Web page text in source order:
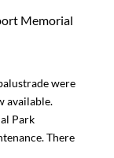
Memorial
were
available.
Park
There